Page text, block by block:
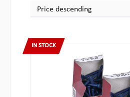
IN STOCK